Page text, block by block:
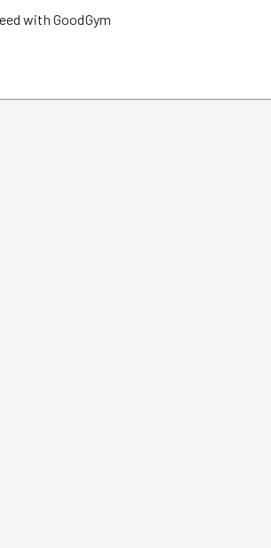
with GoodGym